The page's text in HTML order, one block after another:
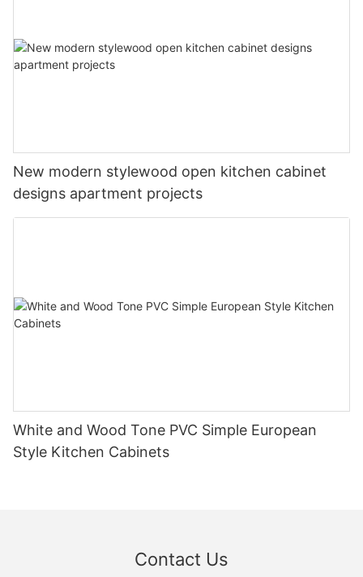
New modern stylewood open kitchen cabinet
designs apartment projects
White and Wood Tone PVC Simple European
Style Kitchen Cabinets
Contact Us